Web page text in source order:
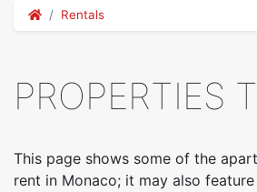
Rentals
PROPERTIES
This page shows some of the
rent in Monaco; it may also